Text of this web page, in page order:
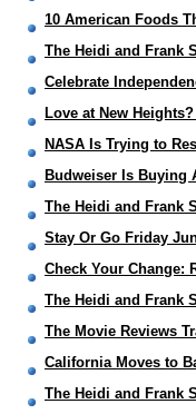
10 American Foods
The Heidi and Frank
Celebrate
Love at New
NASA Is Trying to
Budweiser Is Buying
The Heidi and Frank
Stay Or Go Friday
Check Your Change:
The Heidi and Frank
The Movie Reviews
California Moves to
The Heidi and Frank